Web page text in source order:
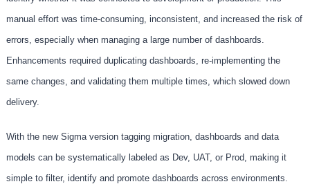
manual effort was time-consuming, inconsistent, and increased the risk of
errors, especially when managing a large number of dashboards.
Enhancements required duplicating dashboards, re-implementing the
same changes, and validating them multiple times, which slowed down
delivery.
With the new Sigma version tagging migration, dashboards and data
models can be systematically labeled as Dev, UAT, or Prod, making it
simple to filter, identify and promote dashboards across environments.